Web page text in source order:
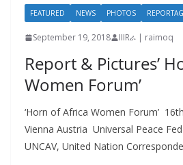
FEATURED NEWS PHOTOS
September 19, 2018 IIIRራ | raimoq
Report & Pictures’
Women Forum’
‘Horn of Africa Women Forum’
Vienna Austria Universal Peace
UNCAV, United Nation